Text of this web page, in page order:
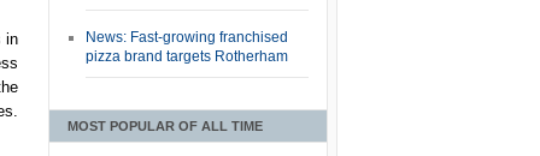
in
News: Fast-growing franchised
pizza brand targets Rotherham
MOST POPULAR OF ALL TIME